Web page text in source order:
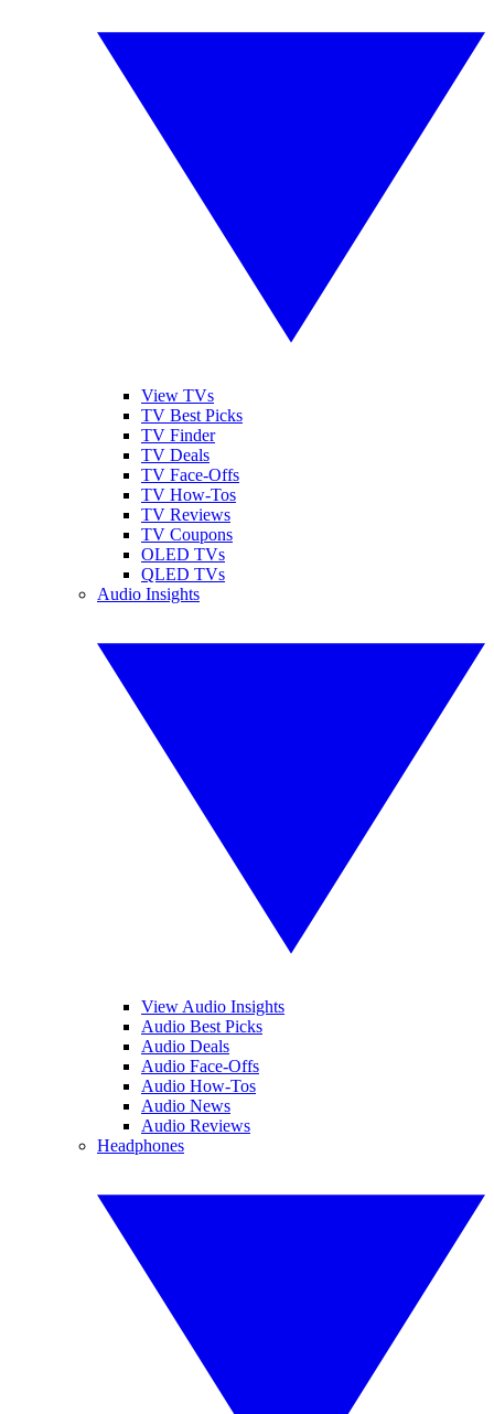
View TVs
TV Best Picks
TV Finder
TV Deals
TV Face-Offs
TV How-Tos
TV Reviews
TV Coupons
OLED TVs
QLED TVs
Audio Insights
View Audio Insights
Audio Best Picks
Audio Deals
Audio Face-Offs
Audio How-Tos
Audio News
Audio Reviews
Headphones